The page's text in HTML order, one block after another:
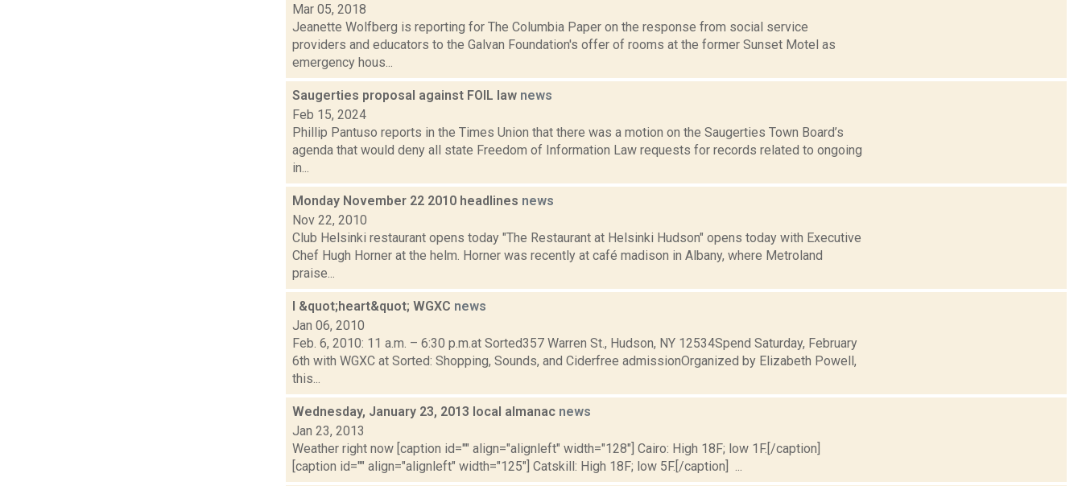
Mar 05, 2018
Jeanette Wolfberg is reporting for The Columbia Paper on the response from social service
providers and educators to the Galvan Foundation's offer of rooms at the former Sunset Motel as
emergency hous...
Saugerties proposal against FOIL law news
Feb 15, 2024
Phillip Pantuso reports in the Times Union that there was a motion on the Saugerties Town Board’s
agenda that would deny all state Freedom of Information Law requests for records related to ongoing
in...
Monday November 22 2010 headlines news
Nov 22, 2010
Club Helsinki restaurant opens today "The Restaurant at Helsinki Hudson" opens today with Executive
Chef Hugh Horner at the helm. Horner was recently at café madison in Albany, where Metroland
praise...
I &quot;heart&quot; WGXC news
Jan 06, 2010
Feb. 6, 2010: 11 a.m. – 6:30 p.m.at Sorted357 Warren St., Hudson, NY 12534Spend Saturday, February
6th with WGXC at Sorted: Shopping, Sounds, and Ciderfree admissionOrganized by Elizabeth Powell,
this...
Wednesday, January 23, 2013 local almanac news
Jan 23, 2013
Weather right now [caption id="" align="alignleft" width="128"] Cairo: High 18F; low 1F.[/caption]
[caption id="" align="alignleft" width="125"] Catskill: High 18F; low 5F.[/caption] ...